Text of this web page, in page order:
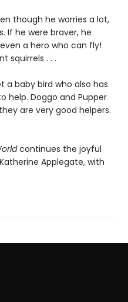
though he worries a lot,
If he were braver, he
a hero who can fly!
squirrels . . .
a baby bird who also has
help. Doggo and Pupper
are very good helpers.
continues the joyful
Applegate, with